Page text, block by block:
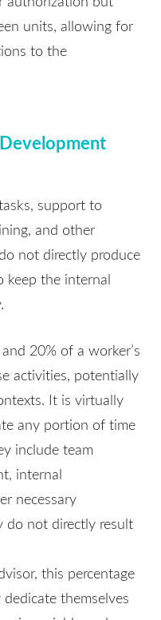
units, allowing for
to the
support to
and other
not directly produce
keep the internal
20% of a worker’s
activities, potentially
It is virtually
any portion of time
include team
internal
necessary
do not directly result
this percentage
themselves